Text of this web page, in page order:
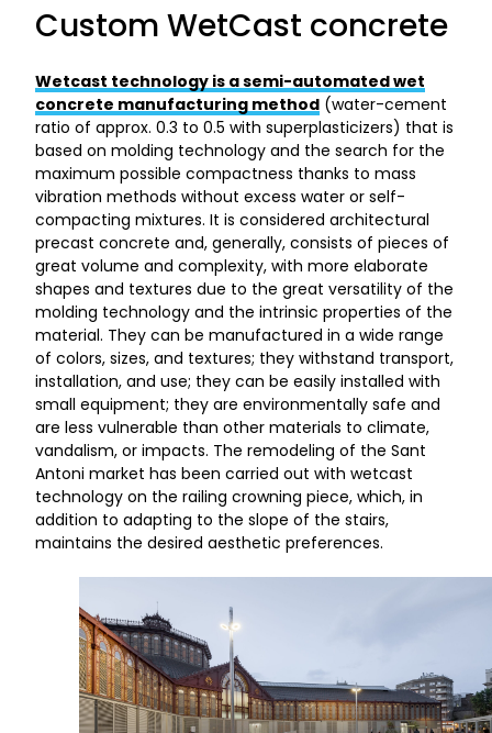
Custom WetCast concrete
Wetcast technology is a semi-automated wet
concrete manufacturing method (water-cement
ratio of approx. 0.3 to 0.5 with superplasticizers) that is
based on molding technology and the search for the
maximum possible compactness thanks to mass
vibration methods without excess water or self-
compacting mixtures. It is considered architectural
precast concrete and, generally, consists of pieces of
great volume and complexity, with more elaborate
shapes and textures due to the great versatility of the
molding technology and the intrinsic properties of the
material. They can be manufactured in a wide range
of colors, sizes, and textures; they withstand transport,
installation, and use; they can be easily installed with
small equipment; they are environmentally safe and
are less vulnerable than other materials to climate,
vandalism, or impacts. The remodeling of the Sant
Antoni market has been carried out with wetcast
technology on the railing crowning piece, which, in
addition to adapting to the slope of the stairs,
maintains the desired aesthetic preferences.